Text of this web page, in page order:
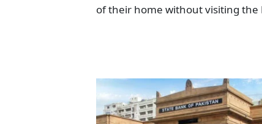
of their home without visiting the